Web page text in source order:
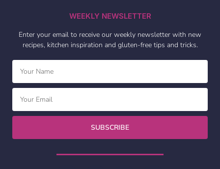
WEEKLY NEWSLETTER
Enter your email to receive our weekly newsletter with new
recipes, kitchen inspiration and gluten-free tips and tricks.
SUBSCRIBE